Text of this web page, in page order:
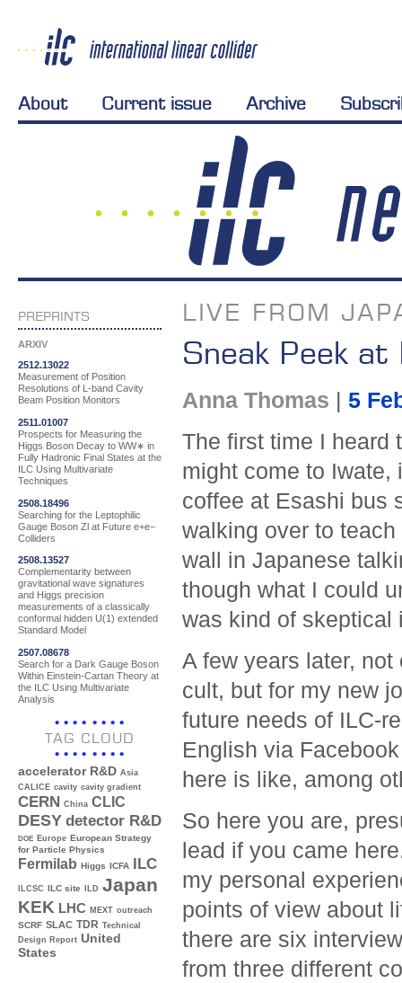
About Current issue Archive
PREPRINTS
ARXIV
2512.13022
Measurement of Position
Resolutions of L-band Cavity
Beam Position Monitors
2511.01007
Prospects for Measuring the
Higgs Boson Decay to WW∗ in
Fully Hadronic Final States at the
ILC Using Multivariate
Techniques
2508.18496
Searching for the Leptophilic
Gauge Boson Zl at Future e+e−
Colliders
2508.13527
Complementarity between
gravitational wave signatures
and Higgs precision
measurements of a classically
conformal hidden U(1) extended
Standard Model
2507.08678
Search for a Dark Gauge Boson
Within Einstein-Cartan Theory at
the ILC Using Multivariate
Analysis
TAG CLOUD
accelerator R&D Asia
CALICE cavity cavity gradient
CERN China CLIC
DESY detector R&D
DOE Europe European Strategy
for Particle Physics
Fermilab Higgs ICFA ILC
ILCSC ILC site ILD Japan
KEK LHC MEXT outreach
SCRF SLAC TDR Technical
Design Report United
States
LIVE FROM
Sneak Peek
Anna Thomas
5
The first time I heard
might come to Iwate,
coffee at Esashi bus
walking over to
wall in Japanese
though what I could
was kind of skeptical
A few years later,
cult, but for my new
future needs of ILC-
English via
here is like, among
So here you are,
lead if you came
my personal
points of view about
there are six
from three different